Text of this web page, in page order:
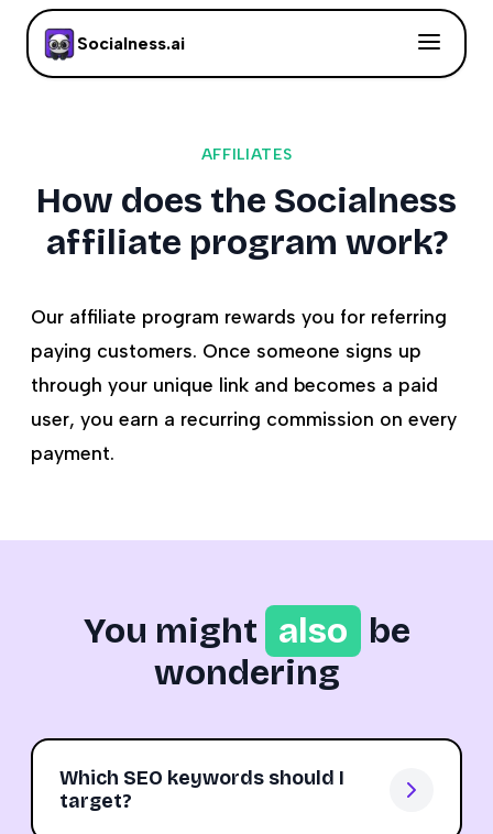
Socialness.ai
AFFILIATES
How does the Socialness
affiliate program work?
Our affiliate program rewards you for referring
paying customers. Once someone signs up
through your unique link and becomes a paid
user, you earn a recurring commission on every
payment.
You might also be
wondering
Which SEO keywords should I
target?